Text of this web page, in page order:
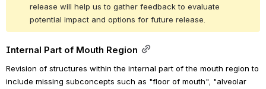
release will help us to gather feedback to evaluate
potential impact and options for future release.
Internal Part of Mouth Region
Revision of structures within the internal part of the mouth region to
include missing subconcepts such as "floor of mouth", "alveolar